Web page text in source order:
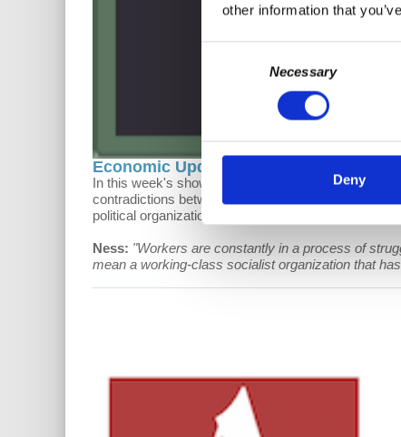
other information that
Necessary
Deny
Economic Update: Insurgent Working
In this week's show, Prof Wolff presents updates
contradictions between capitalist profiteering and
political organizations in the global South today.
Ness: "Workers are constantly in a process of
mean a working-class socialist organization that